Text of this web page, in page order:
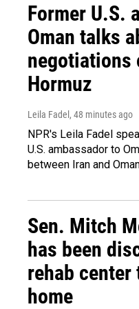
Former U.S.
Oman talks
negotiations
Hormuz
Leila Fadel , 48 minutes ago
NPR's Leila Fadel
U.S. ambassador to
between Iran and
Sen. Mitch
has been
rehab center
home